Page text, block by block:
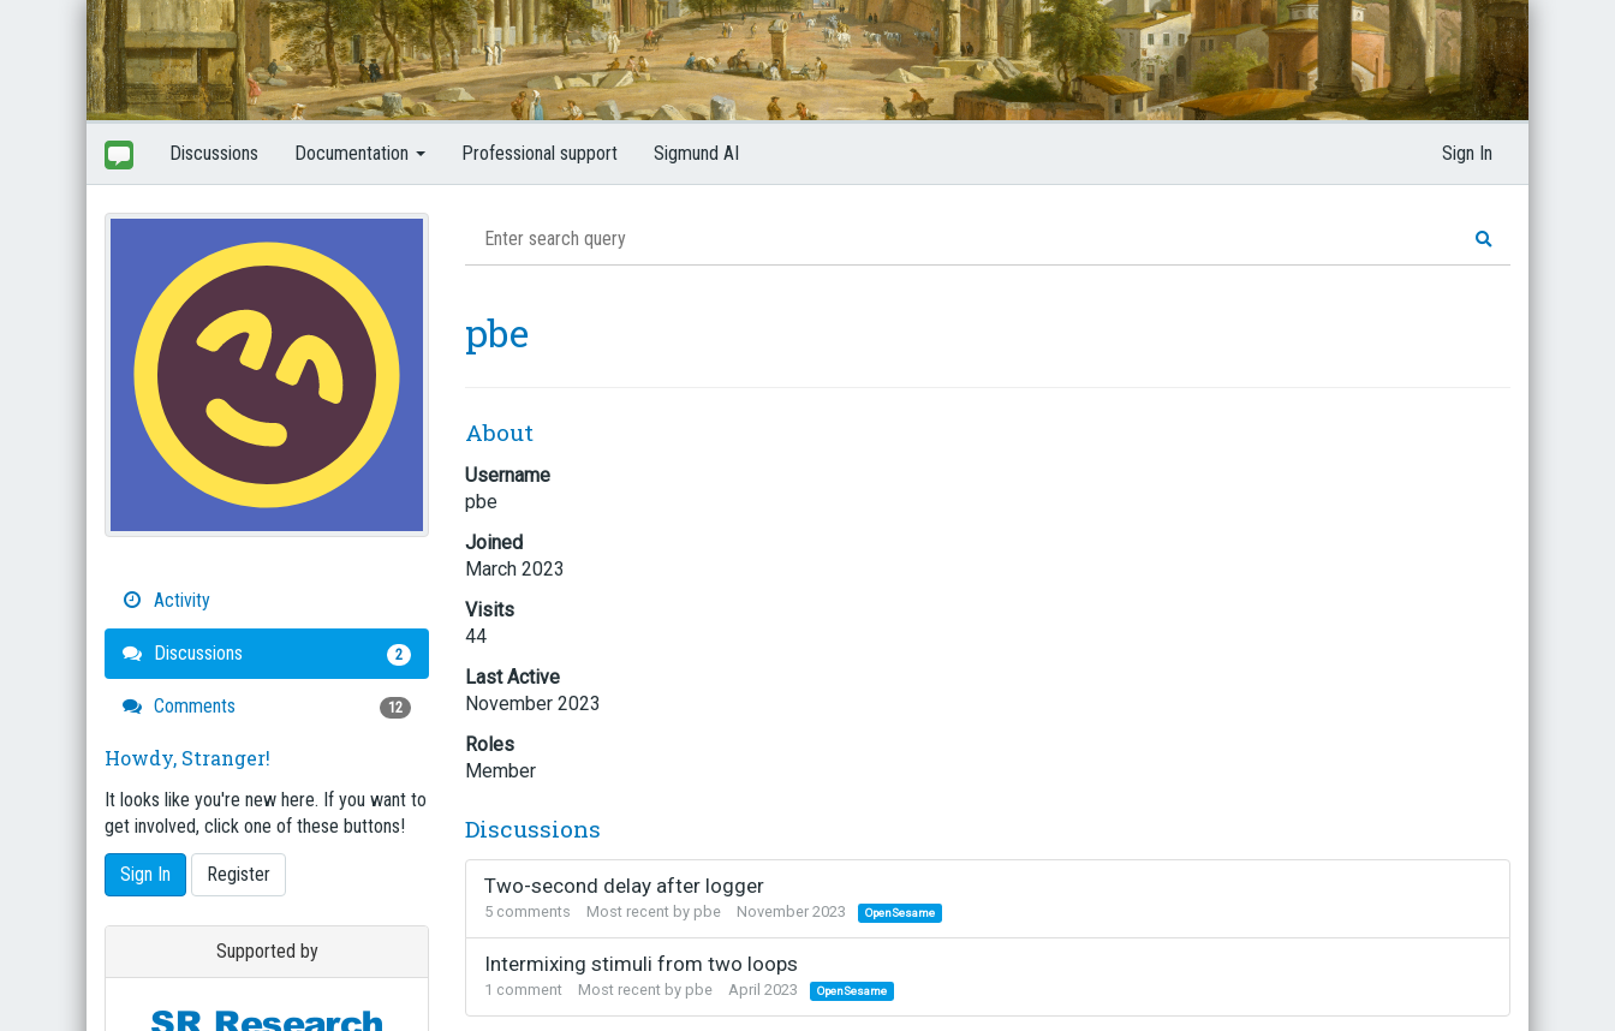
Discussions Documentation Professional support Sigmund AI Sign In
Activity
Discussions 2
Comments 12
Howdy, Stranger!
It looks like you're new here. If you want to
get involved, click one of these buttons!
Sign In Register
Supported by
pbe
About
Username
pbe
Joined
March 2023
Visits
44
Last Active
November 2023
Roles
Member
Discussions
Two-second delay after logger
5 comments Most recent by pbe November 2023 OpenSesame
Intermixing stimuli from two loops
1 comment Most recent by pbe April 2023 OpenSesame